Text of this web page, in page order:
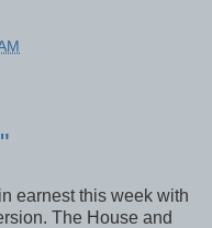
earnest this week with
The House and